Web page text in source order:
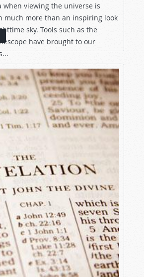
when viewing the universe is
much more than an inspiring look
sky. Tools such as the
have brought to our